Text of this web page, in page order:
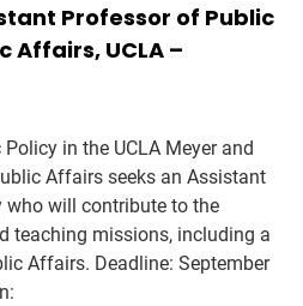
Professor of Public
Affairs, UCLA –
in the UCLA Meyer and
Affairs seeks an Assistant
who will contribute to the
teaching missions, including a
Affairs. Deadline: September